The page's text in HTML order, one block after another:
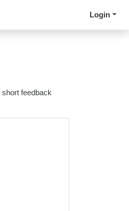
Login
feedback